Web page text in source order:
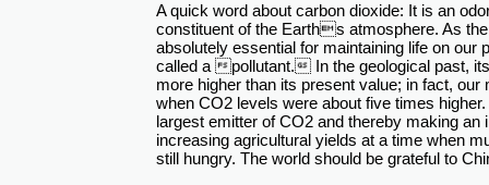
A quick word about carbon dioxide: It is an
constituent of the Earths atmosphere. As
absolutely essential for maintaining life on our
called a pollutant. In the geological past,
more higher than its present value; in fact, our
when CO2 levels were about five times
largest emitter of CO2 and thereby making an
increasing agricultural yields at a time when
still hungry. The world should be grateful to